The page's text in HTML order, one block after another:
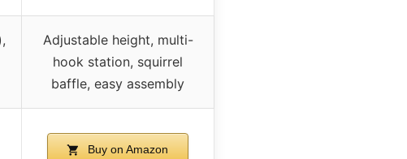
Adjustable height, multi-
hook station, squirrel
baffle, easy assembly
Buy on Amazon